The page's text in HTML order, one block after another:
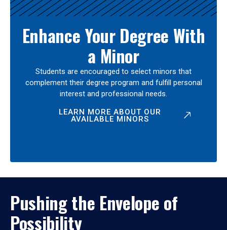
Enhance Your Degree With
a Minor
Students are encouraged to select minors that
complement their degree program and fulfill personal
interest and professional needs.
LEARN MORE ABOUT OUR
AVAILABLE MINORS
Pushing the Envelope of
Possibility